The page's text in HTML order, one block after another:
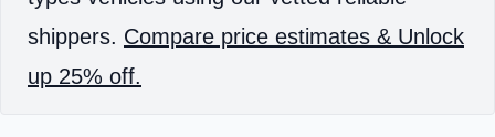
shippers. Compare price estimates & Unlock
up 25% off.